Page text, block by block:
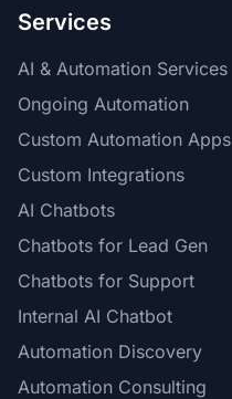
Services
AI & Automation Services
Ongoing Automation
Custom Automation Apps
Custom Integrations
AI Chatbots
Chatbots for Lead Gen
Chatbots for Support
Internal AI Chatbot
Automation Discovery
Automation Consulting